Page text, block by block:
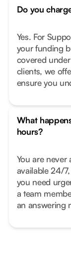
Do you
Yes. For
your funding
covered
clients, we
ensure you
What
hours?
You are never
available 24/
you need
a team
an answering